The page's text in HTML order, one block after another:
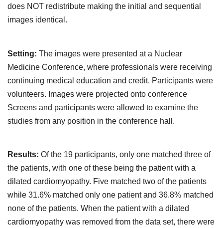
does NOT redistribute making the initial and sequential
images identical.
Setting: The images were presented at a Nuclear
Medicine Conference, where professionals were receiving
continuing medical education and credit. Participants were
volunteers. Images were projected onto conference
Screens and participants were allowed to examine the
studies from any position in the conference hall.
Results: Of the 19 participants, only one matched three of
the patients, with one of these being the patient with a
dilated cardiomyopathy. Five matched two of the patients
while 31.6% matched only one patient and 36.8% matched
none of the patients. When the patient with a dilated
cardiomyopathy was removed from the data set, there were